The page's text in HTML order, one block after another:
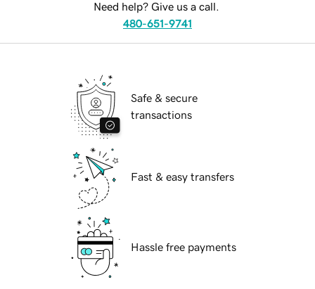
Need help? Give us a call.
480-651-9741
Safe & secure
transactions
Fast & easy transfers
Hassle free payments